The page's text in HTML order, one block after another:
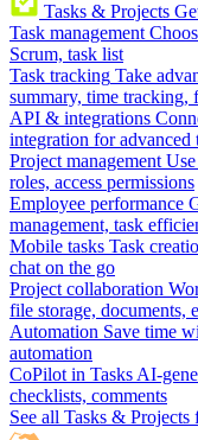
Tasks & Projects
Task management
Scrum, task list
Task tracking Take
summary, time tracking,
API & integrations
integration for advanced
Project management
roles, access permissions
Employee performance
management, task
Mobile tasks Task
chat on the go
Project collaboration
file storage, documents,
Automation Save time
automation
CoPilot in Tasks AI-
checklists, comments
See all Tasks & Projects